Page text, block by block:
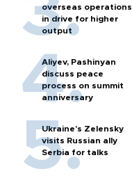
overseas operations
in drive for higher
output
Aliyev, Pashinyan
discuss peace
process on summit
anniversary
Ukraine's Zelensky
visits Russian ally
Serbia for talks